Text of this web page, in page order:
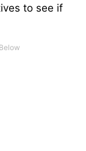
to see if